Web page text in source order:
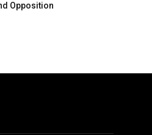
Opposition